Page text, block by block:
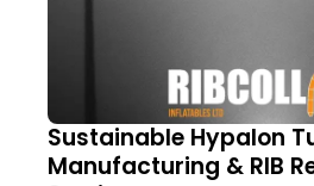
Sustainable Hypalon
Manufacturing & RIB